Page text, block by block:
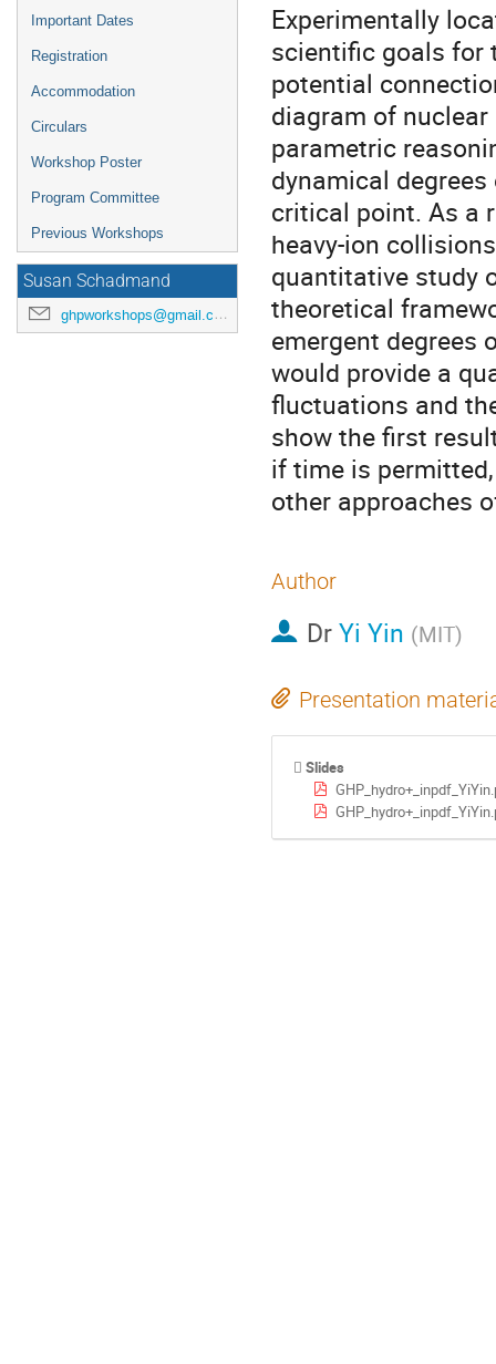
Important Dates
Registration
Accommodation
Circulars
Workshop Poster
Program Committee
Previous Workshops
Susan Schadmand
ghpworkshops@gmail.com
Experimentally
scientific goals for
potential
diagram of
parametric
dynamical
critical point. As a
heavy-ion
quantitative study
theoretical
emergent degrees
would provide a
fluctuations and
show the first
if time is
other approaches
Author
DrYi Yin (MIT)
Presentation
Slides